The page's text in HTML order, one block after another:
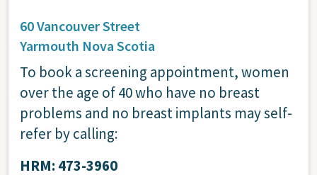
60 Vancouver Street
Yarmouth Nova Scotia
To book a screening appointment, women
over the age of 40 who have no breast
problems and no breast implants may self-
refer by calling:
HRM: 473-3960